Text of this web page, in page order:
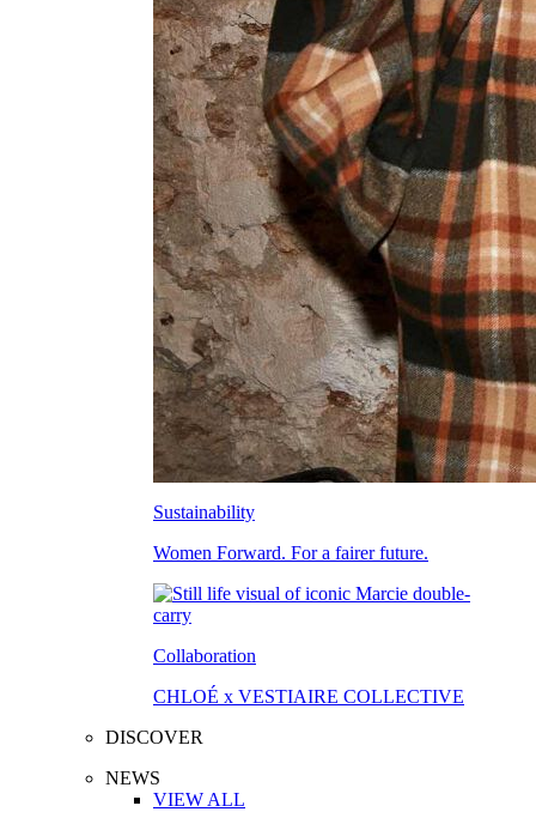
Sustainability
Women Forward. For a fairer future.
Collaboration
CHLOÉ x VESTIAIRE COLLECTIVE
DISCOVER
NEWS
VIEW ALL